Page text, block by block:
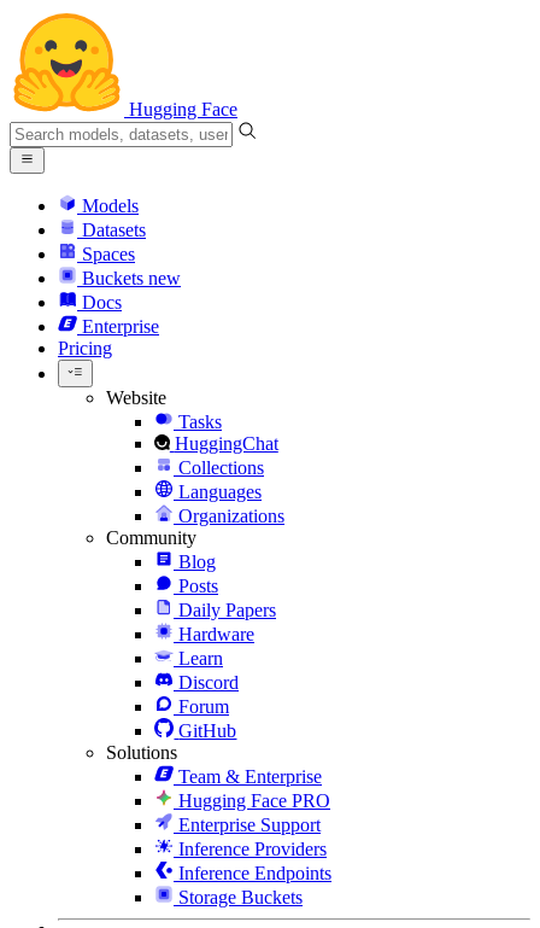
Hugging Face
Models
Datasets
Spaces
Buckets new
Docs
Enterprise
Pricing
Website
Tasks
HuggingChat
Collections
Languages
Organizations
Community
Blog
Posts
Daily Papers
Hardware
Learn
Discord
Forum
GitHub
Solutions
Team & Enterprise
Hugging Face PRO
Enterprise Support
Inference Providers
Inference Endpoints
Storage Buckets